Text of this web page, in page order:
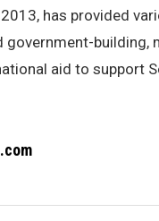
has provided
government-building,
aid to support